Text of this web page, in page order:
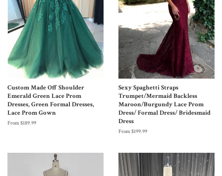
Custom Made Off Shoulder
Emerald Green Lace Prom
Dresses, Green Formal Dresses,
Lace Prom Gown
From $189.99
Sexy Spaghetti Straps
Trumpet/Mermaid Backless
Maroon/Burgundy Lace Prom
Dress/ Formal Dress/ Bridesmaid
Dress
From $199.99